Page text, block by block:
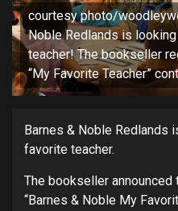
courtesy photo/
Noble Redlands is
teacher! The bookseller
“My Favorite Teacher”
Barnes & Noble Redlands
favorite teacher.
The bookseller
“Barnes & Noble My